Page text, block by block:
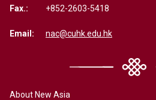
Fax.: +852-2603-5418
Email: nac@cuhk.edu.hk
About New Asia